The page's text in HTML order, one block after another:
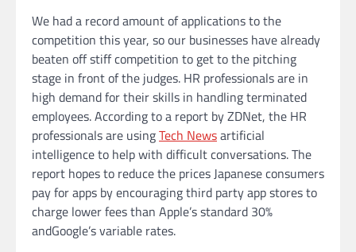
We had a record amount of applications to the
competition this year, so our businesses have already
beaten off stiff competition to get to the pitching
stage in front of the judges. HR professionals are in
high demand for their skills in handling terminated
employees. According to a report by ZDNet, the HR
professionals are usingTech Newsartificial
intelligence to help with difficult conversations. The
report hopes to reduce the prices Japanese consumers
pay for apps by encouraging third party app stores to
charge lower fees than Apple’s standard 30%
andGoogle’s variable rates.